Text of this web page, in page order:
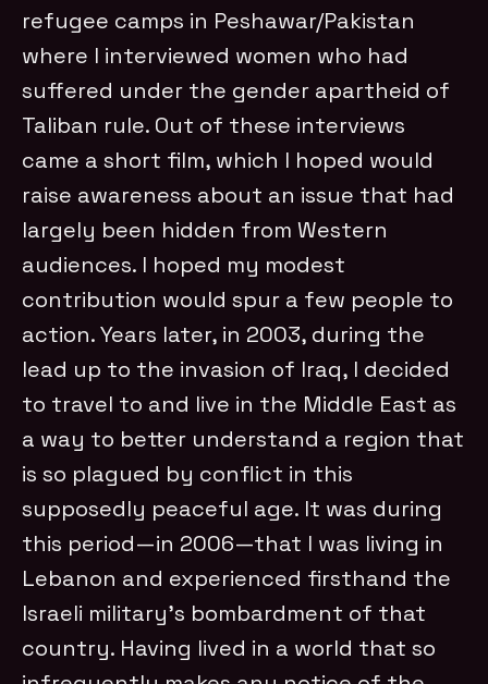
refugee camps in Peshawar/Pakistan
where I interviewed women who had
suffered under the gender apartheid of
Taliban rule. Out of these interviews
came a short film, which I hoped would
raise awareness about an issue that had
largely been hidden from Western
audiences. I hoped my modest
contribution would spur a few people to
action. Years later, in 2003, during the
lead up to the invasion of Iraq, I decided
to travel to and live in the Middle East as
a way to better understand a region that
is so plagued by conflict in this
supposedly peaceful age. It was during
this period—in 2006—that I was living in
Lebanon and experienced firsthand the
Israeli military’s bombardment of that
country. Having lived in a world that so